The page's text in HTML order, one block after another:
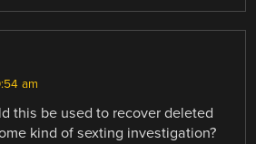
am
this be used to recover deleted
kind of sexting investigation?